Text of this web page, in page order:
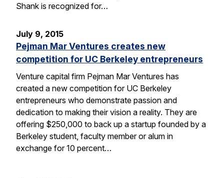
Shank is recognized for…
July 9, 2015
Pejman Mar Ventures creates new
competition for UC Berkeley entrepreneurs
Venture capital firm Pejman Mar Ventures has
created a new competition for UC Berkeley
entrepreneurs who demonstrate passion and
dedication to making their vision a reality. They are
offering $250,000 to back up a startup founded by a
Berkeley student, faculty member or alum in
exchange for 10 percent…